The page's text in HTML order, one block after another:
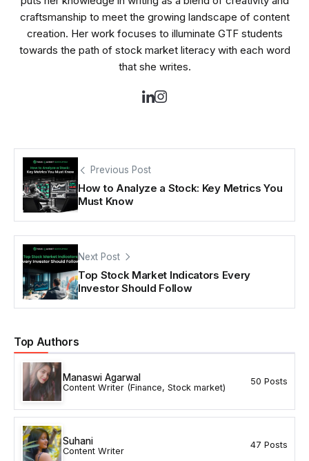
craftsmanship to meet the growing landscape of content
creation. Her work focuses to illuminate GTF students
towards the path of stock market literacy with each word
that she writes.
Previous Post
How to Analyze a Stock: Key Metrics You
Must Know
Next Post
Top Stock Market Indicators Every
Investor Should Follow
Top Authors
Manaswi Agarwal
Content Writer (Finance, Stock market)
50 Posts
Suhani
Content Writer
47 Posts